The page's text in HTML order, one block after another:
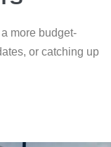
more budget-
or catching up